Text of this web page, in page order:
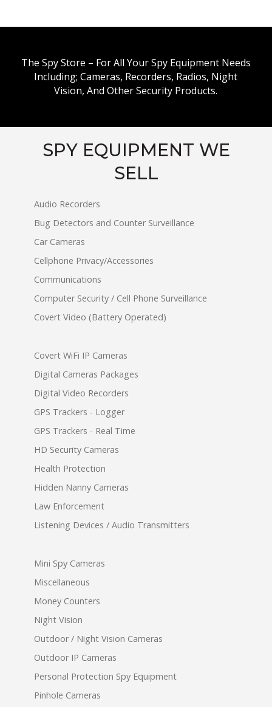
The Spy Store – For All Your Spy Equipment Needs
Including; Cameras, Recorders, Radios, Night
Vision, And Other Security Products.
SPY EQUIPMENT WE
SELL
Audio Recorders
Bug Detectors and Counter Surveillance
Car Cameras
Cellphone Privacy/Accessories
Communications
Computer Security / Cell Phone Surveillance
Covert Video (Battery Operated)
Covert WiFi IP Cameras
Digital Cameras Packages
Digital Video Recorders
GPS Trackers - Logger
GPS Trackers - Real Time
HD Security Cameras
Health Protection
Hidden Nanny Cameras
Law Enforcement
Listening Devices / Audio Transmitters
Mini Spy Cameras
Miscellaneous
Money Counters
Night Vision
Outdoor / Night Vision Cameras
Outdoor IP Cameras
Personal Protection Spy Equipment
Pinhole Cameras